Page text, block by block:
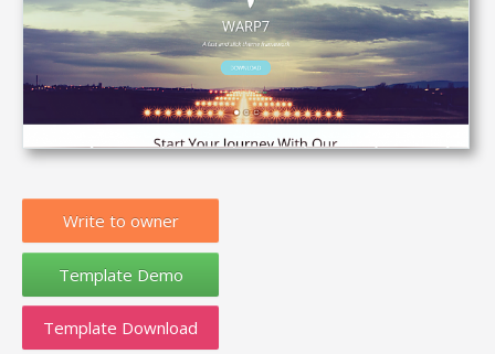
Write to owner
Template Download